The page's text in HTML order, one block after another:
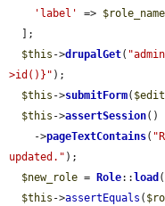
'label' => $role_name
$this ->drupalGet(
>id()}" );
$this ->submitForm( $edit
$this ->assertSession()
    ->
pageTextContains(
updated." );
$new_role = Role:: load (
$this ->assertEquals (